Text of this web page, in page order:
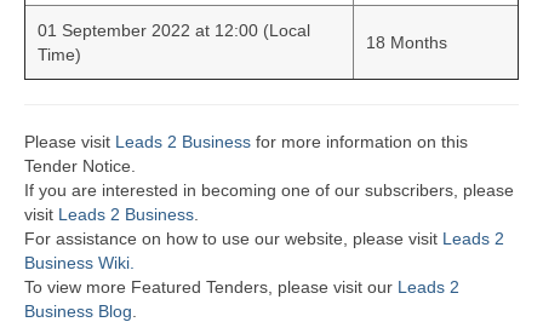
01 September 2022 at 12:00 (Local
Time)
18 Months
Please visit Leads 2 Business for more information on this
Tender Notice.
If you are interested in becoming one of our subscribers, please
visit Leads 2 Business
For assistance on how to use our website, please visit Leads 2
Business Wiki.
To view more Featured Tenders, please visit our Leads 2
Business Blog